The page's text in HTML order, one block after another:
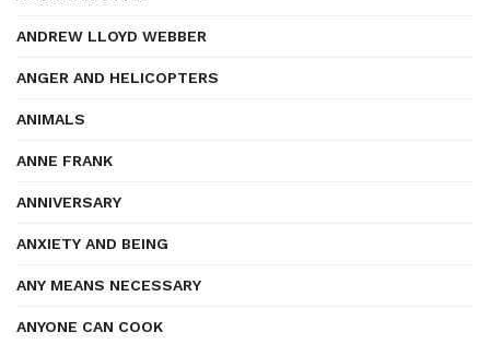
ANDREW LLOYD WEBBER
ANGER AND HELICOPTERS
ANIMALS
ANNE FRANK
ANNIVERSARY
ANXIETY AND BEING
ANY MEANS NECESSARY
ANYONE CAN COOK